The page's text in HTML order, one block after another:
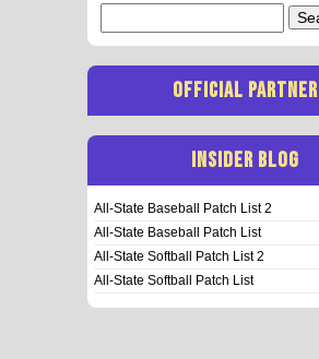
for:
OFFICIAL PARTNER
INSIDER BLOG
All-State Baseball Patch List 2
All-State Baseball Patch List
All-State Softball Patch List 2
All-State Softball Patch List